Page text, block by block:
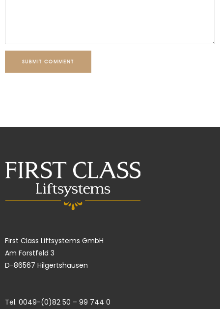
SUBMIT COMMENT
First Class Liftsystems GmbH
Am Forstfeld 3
D-86567 Hilgertshausen
Tel. 0049-(0)82 50 – 99 744 0